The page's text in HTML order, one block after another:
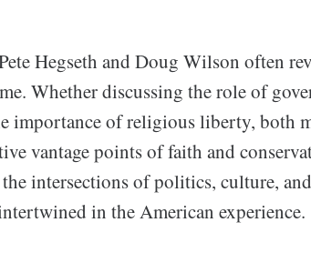
Hegseth and Doug Wilson often
Whether discussing the role of
importance of religious liberty, both
vantage points of faith and
intersections of politics, culture,
in the American experience.